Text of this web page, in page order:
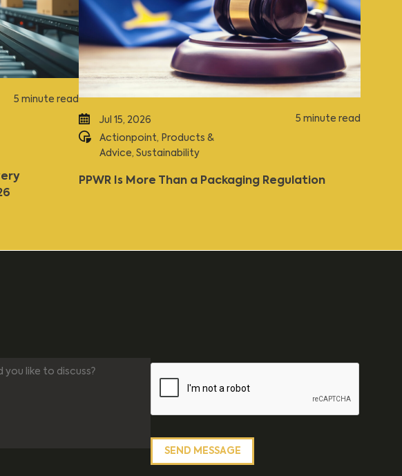
5 minute read
Jul 15, 2026
Actionpoint, Products &
Advice, Sustainability
5 minute read
PPWR Is More Than a Packaging Regulation